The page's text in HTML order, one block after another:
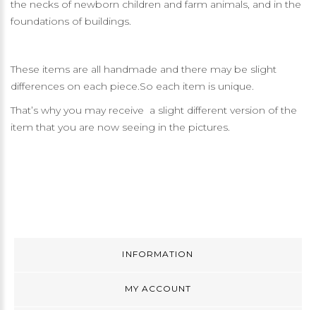
the necks of newborn children and farm animals, and in the
foundations of buildings.
These items are all handmade and there may be slight
differences on each piece.So each item is unique.
That’s why you may receive a slight different version of the
item that you are now seeing in the pictures.
INFORMATION
MY ACCOUNT